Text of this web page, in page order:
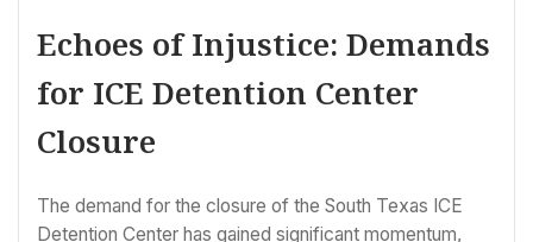
Echoes of Injustice: Demands
for ICE Detention Center
Closure
The demand for the closure of the South Texas ICE
Detention Center has gained significant momentum,